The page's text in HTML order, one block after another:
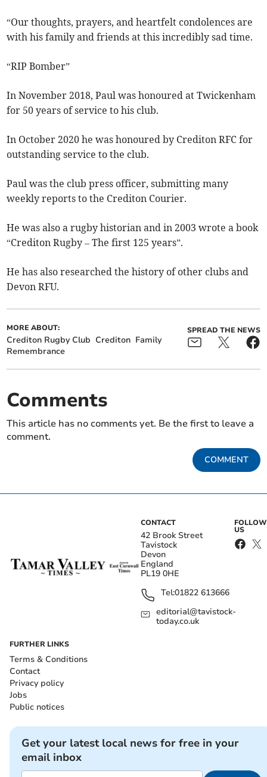
“Our thoughts, prayers, and heartfelt condolences are
with his family and friends at this incredibly sad time.
“RIP Bomber”
In November 2018, Paul was honoured at Twickenham
for 50 years of service to his club.
In October 2020 he was honoured by Crediton RFC for
outstanding service to the club.
Paul was the club press officer, submitting many
weekly reports to the Crediton Courier.
He was also a rugby historian and in 2003 wrote a book
“Crediton Rugby – The first 125 years”.
He has also researched the history of other clubs and
Devon RFU.
MORE ABOUT:
Crediton Rugby Club Crediton Family
Remembrance
SPREAD THE NEWS
Comments
This article has no comments yet. Be the first to leave a
comment.
COMMENT
CONTACT
42 Brook Street
Tavistock
Devon
England
PL19 0HE
Tel:01822 613666
editorial@tavistock-
today.co.uk
FOLLOW
US
FURTHER LINKS
Terms & Conditions
Contact
Privacy policy
Jobs
Public notices
Get your latest local news for free in your
email inbox